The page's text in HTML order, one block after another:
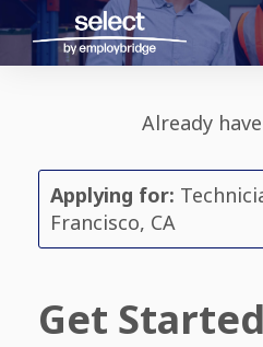
Already
Applying for:
Francisco, CA
Get Started